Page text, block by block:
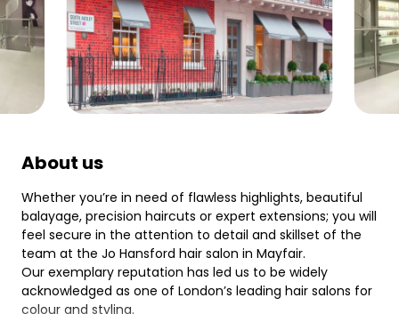
About us
Whether you’re in need of flawless highlights, beautiful
balayage, precision haircuts or expert extensions; you will
feel secure in the attention to detail and skillset of the
team at the Jo Hansford hair salon in Mayfair.
Our exemplary reputation has led us to be widely
acknowledged as one of London’s leading hair salons for
colour and styling.